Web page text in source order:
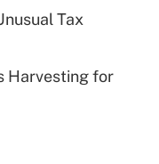
leave
Leave Act
Tax
Harvesting for